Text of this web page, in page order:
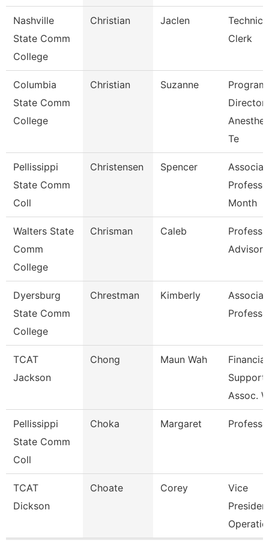
Nashville
State Comm
College
Christian Jaclen
Clerk
Columbia
State Comm
College
Christian Suzanne
Program
Director
Te
Pellissippi
State Comm
Coll
Christensen Spencer
Month
Walters State
Comm
College
Chrisman Caleb
Advisor
Dyersburg
State Comm
College
Chrestman Kimberly
TCAT
Jackson
Chong Maun Wah
Financial
Support
Assoc.
Pellissippi
State Comm
Coll
Choka Margaret
TCAT
Dickson
Choate Corey
Vice